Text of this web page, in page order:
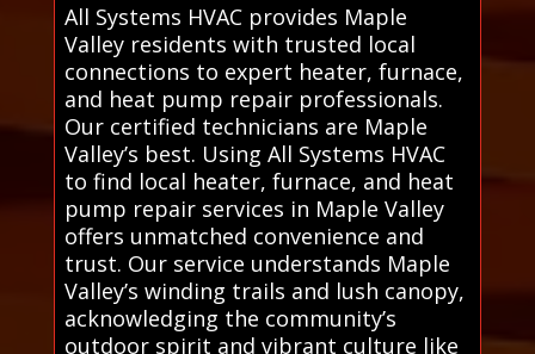
All Systems HVAC provides Maple
Valley residents with trusted local
connections to expert heater, furnace,
and heat pump repair professionals.
Our certified technicians are Maple
Valley’s best. Using All Systems HVAC
to find local heater, furnace, and heat
pump repair services in Maple Valley
offers unmatched convenience and
trust. Our service understands Maple
Valley’s winding trails and lush canopy,
acknowledging the community’s
outdoor spirit and vibrant culture like